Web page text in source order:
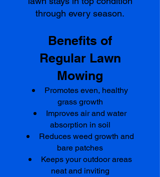
through every season.
Benefits of
Regular Lawn
Mowing
Promotes even, healthy
grass growth
Improves air and water
absorption in soil
Reduces weed growth and
bare patches
Keeps your outdoor areas
neat and inviting